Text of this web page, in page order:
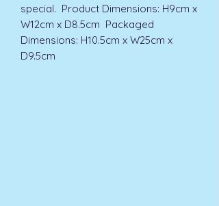
special.  Product Dimensions: H9cm x
W12cm x D8.5cm  Packaged
Dimensions: H10.5cm x W25cm x
D9.5cm